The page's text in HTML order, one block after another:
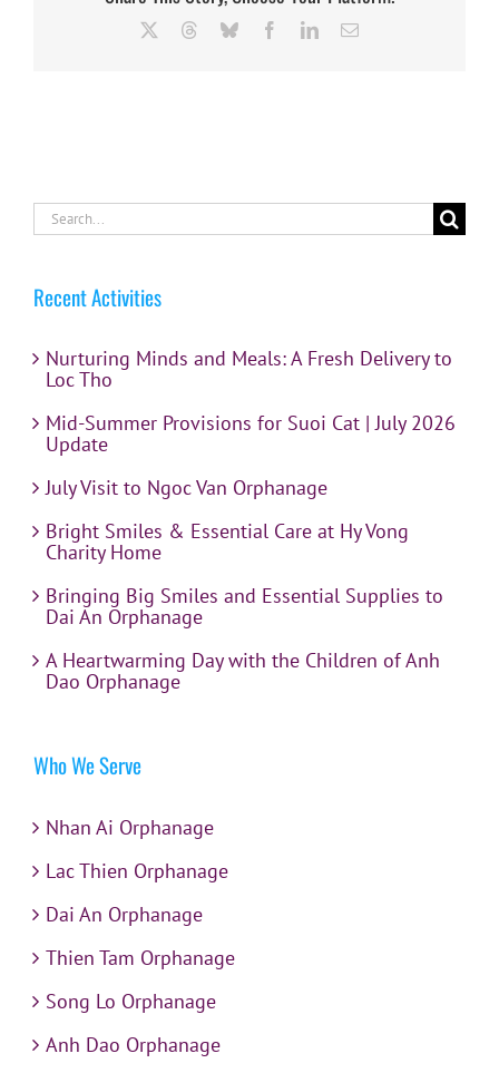
ThreadsBlueskyFacebookLinkedInEmail
Search
for:
Recent Activities
Nurturing Minds and Meals: A Fresh Delivery to
Loc Tho
Mid-Summer Provisions for Suoi Cat | July 2026
Update
July Visit to Ngoc Van Orphanage
Bright Smiles & Essential Care at Hy Vong
Charity Home
Bringing Big Smiles and Essential Supplies to
Dai An Orphanage
A Heartwarming Day with the Children of Anh
Dao Orphanage
Who We Serve
Nhan Ai Orphanage
Lac Thien Orphanage
Dai An Orphanage
Thien Tam Orphanage
Song Lo Orphanage
Anh Dao Orphanage